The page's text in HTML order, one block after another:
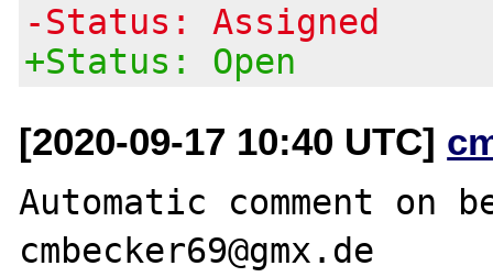
-Status: Assigned
+Status: Open
[2020-09-17 10:40 UTC]
Automatic comment on
cmbecker69@gmx.de